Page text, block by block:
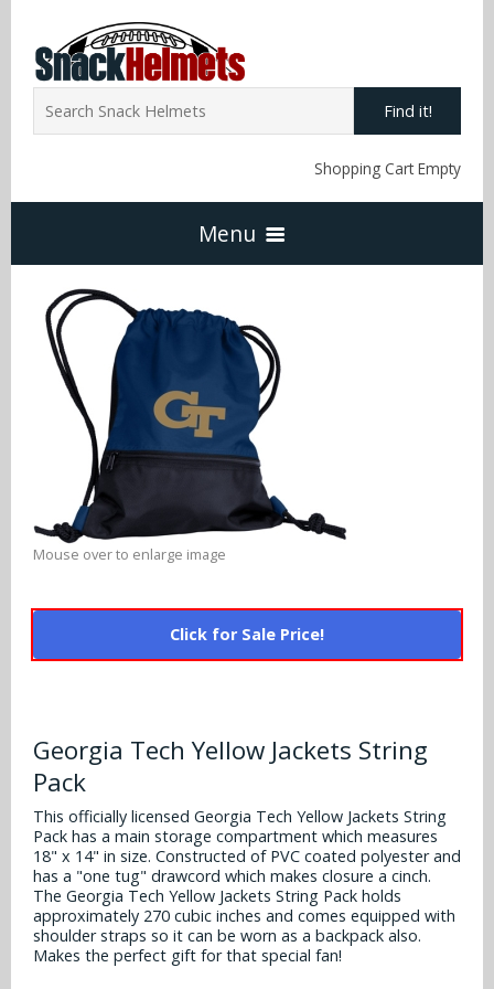
Find it!
Shopping Cart Empty
Menu
NFL Snack Helmets
Arizona Cardinals
Atlanta Falcons
Baltimore Ravens
Carolina Panthers
Cincinnati Bengals
Dallas Cowboys
Denver Broncos
Detroit Lions
NCAA Snack Helmets
Alabama Crimson Tide
Alabama Crimson Tide
Alabama Crimson Tide
Arizona State Sun Devils
Arizona Wildcats
Arkansas Razorbacks
Auburn Tigers
Baylor Bears
Boise State Broncos
Multi-Sport Helmets
College Multi-Sport Helmets
NFL Hard Hats
MLB Hard Hats
NCAA Fire Pits
Policies
Contact
Mouse over to enlarge image
Click for Sale Price!
Georgia Tech Yellow Jackets String
Pack
This officially licensed Georgia Tech Yellow Jackets String
Pack has a main storage compartment which measures
18" x 14" in size. Constructed of PVC coated polyester and
has a "one tug" drawcord which makes closure a cinch.
The Georgia Tech Yellow Jackets String Pack holds
approximately 270 cubic inches and comes equipped with
shoulder straps so it can be worn as a backpack also.
Makes the perfect gift for that special fan!